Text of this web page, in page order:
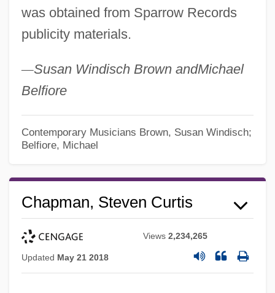
was obtained from Sparrow Records
publicity materials.
—Susan Windisch Brown andMichael
Belfiore
Contemporary Musicians Brown, Susan Windisch;
Belfiore, Michael
Chapman, Steven Curtis
Views2,234,265
Updated May 21 2018